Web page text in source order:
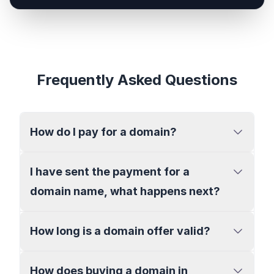
Frequently Asked Questions
How do I pay for a domain?
I have sent the payment for a
domain name, what happens next?
How long is a domain offer valid?
How does buying a domain in